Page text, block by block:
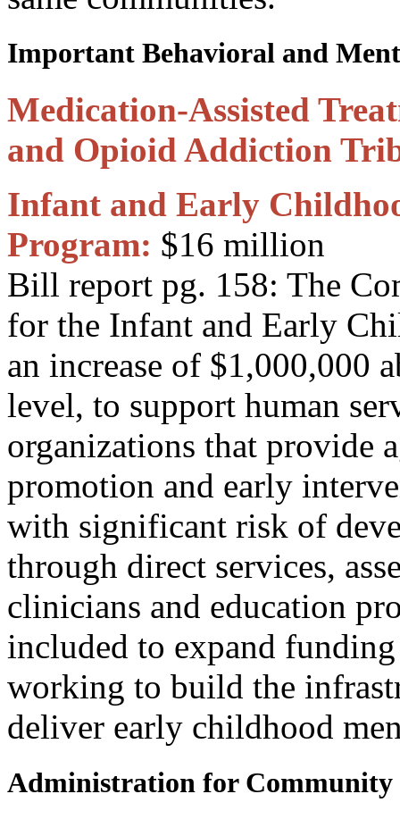
Important Behavioral and
Medication-Assisted
and Opioid Addiction
Infant and Early
Program: $16 million
Bill report pg. 158: The
for the Infant and Early
an increase of $1,000,000
level, to support human
organizations that provide
promotion and early
with significant risk of
through direct services,
clinicians and education
included to expand
working to build the
deliver early childhood
Administration for